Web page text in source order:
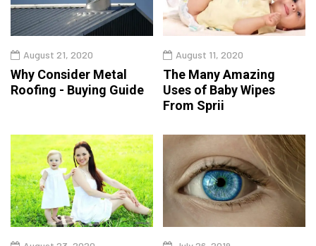
August 21, 2020
Why Consider Metal
Roofing - Buying Guide
August 11, 2020
The Many Amazing
Uses of Baby Wipes
From Sprii